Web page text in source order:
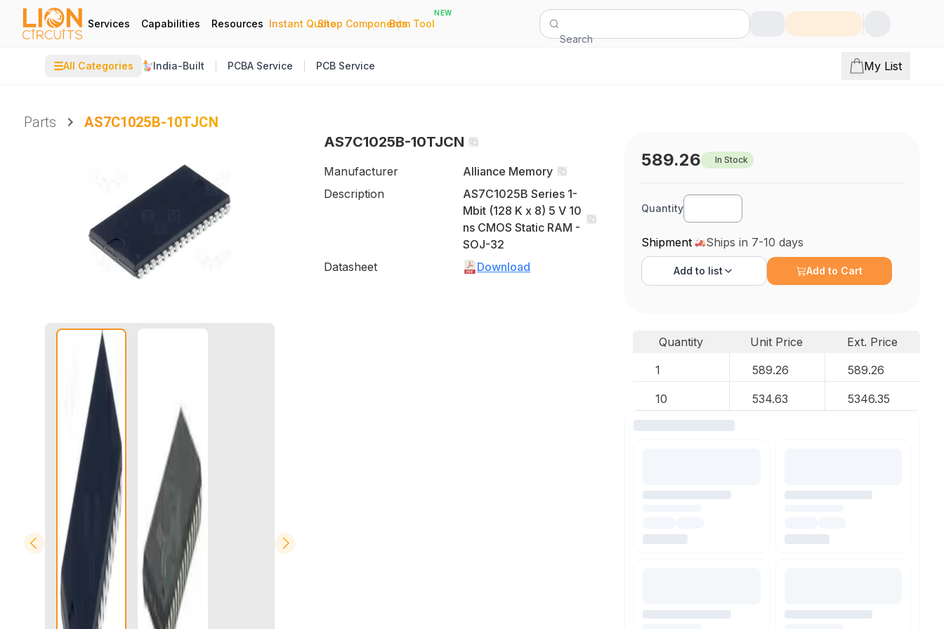
Services Capabilities Resources Instant Quote
|
Shop Components
|
Bom Tool
NEW
Search
☰All Categories India-Built PCBA Service PCB Service My List
Parts
AS7C1025B-10TJCN
AS7C1025B-10TJCN
Manufacturer
Alliance Memory
Description
AS7C1025B Series 1-
Mbit (128 K x 8) 5 V 10
ns CMOS Static RAM -
SOJ-32
Datasheet
Download
589.26 In Stock
Quantity
Shipment Ships in 7-10 days
Add to list Add to Cart
Quantity Unit Price
Ext. Price
1
589.26 589.26
10 534.63 5346.35